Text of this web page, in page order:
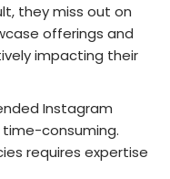
they miss out on
offerings and
impacting the­ir
Instagram
consuming.
requires expertise